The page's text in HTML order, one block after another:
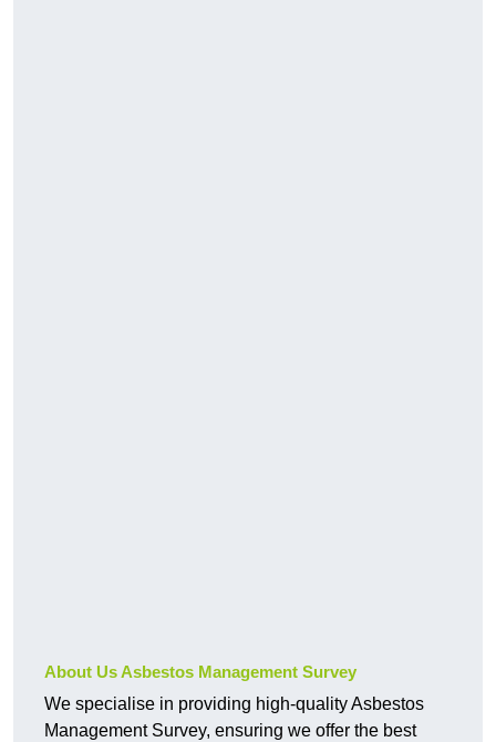
About Us Asbestos Management Survey
We specialise in providing high-quality Asbestos
Management Survey, ensuring we offer the best